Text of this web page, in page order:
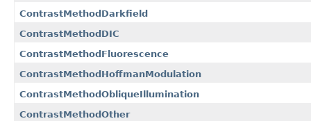
ContrastMethodDarkfield
ContrastMethodDIC
ContrastMethodFluorescence
ContrastMethodHoffmanModulation
ContrastMethodObliqueIllumination
ContrastMethodOther